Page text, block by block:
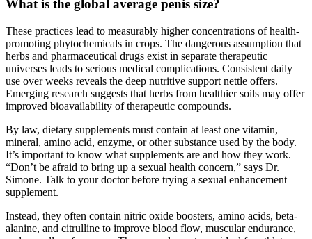
What is the global average penis size?
These practices lead to measurably higher concentrations of health-
promoting phytochemicals in crops. The dangerous assumption that
herbs and pharmaceutical drugs exist in separate therapeutic
universes leads to serious medical complications. Consistent daily
use over weeks reveals the deep nutritive support nettle offers.
Emerging research suggests that herbs from healthier soils may offer
improved bioavailability of therapeutic compounds.
By law, dietary supplements must contain at least one vitamin,
mineral, amino acid, enzyme, or other substance used by the body.
It’s important to know what supplements are and how they work.
“Don’t be afraid to bring up a sexual health concern,” says Dr.
Simone. Talk to your doctor before trying a sexual enhancement
supplement.
Instead, they often contain nitric oxide boosters, amino acids, beta-
alanine, and citrulline to improve blood flow, muscular endurance,